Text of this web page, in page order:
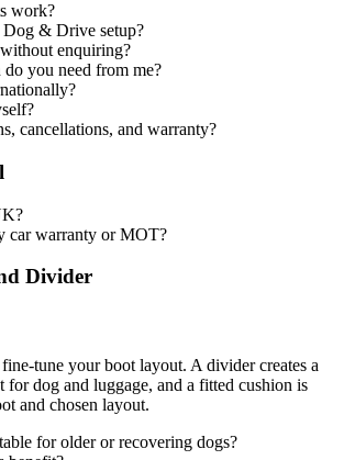
work?
& Drive setup?
enquiring?
you need from me?
cancellations, and warranty?
car warranty or MOT?
Divider
tune your boot layout. A divider creates a
for dog and luggage, and a fitted cushion is
and chosen layout.
for older or recovering dogs?